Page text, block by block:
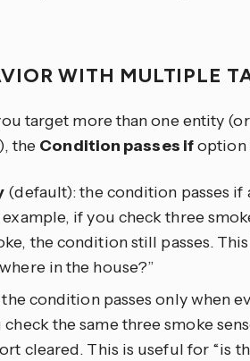
WITH MULTIPLE
target more than one entity
the Condition passes ifoption
(default): the condition passes if
example, if you check three
the condition still passes.
in the house?”
the condition passes only when
check the same three smoke
cleared. This is useful for “is